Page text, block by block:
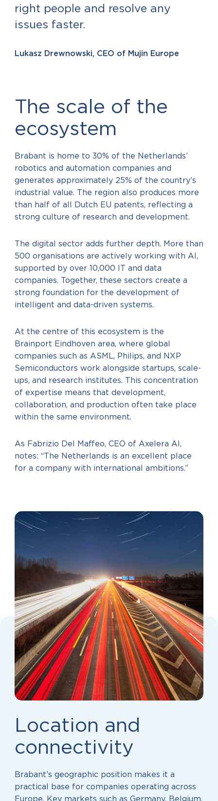
right people and resolve any
issues faster.
Lukasz Drewnowski, CEO of Mujin Europe
The scale of the
ecosystem
Brabant is home to 30% of the Netherlands’
robotics and automation companies and
generates approximately 25% of the country’s
industrial value. The region also produces more
than half of all Dutch EU patents, reflecting a
strong culture of research and development.
The digital sector adds further depth. More than
500 organisations are actively working with AI,
supported by over 10,000 IT and data
companies. Together, these sectors create a
strong foundation for the development of
intelligent and data-driven systems.
At the centre of this ecosystem is the
Brainport Eindhoven area, where global
companies such as ASML, Philips, and NXP
Semiconductors work alongside startups, scale-
ups, and research institutes. This concentration
of expertise means that development,
collaboration, and production often take place
within the same environment.
As Fabrizio Del Maffeo, CEO of Axelera AI,
notes: “The Netherlands is an excellent place
for a company with international ambitions.”
Location and
connectivity
Brabant’s geographic position makes it a
practical base for companies operating across
Europe. Key markets such as Germany, Belgium,